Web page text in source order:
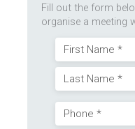
Fill out the form
organise a meeting
Name
First
Last
Phone